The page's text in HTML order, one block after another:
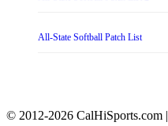
All-State Softball Patch List
© 2012-2026 CalHiSports.com |